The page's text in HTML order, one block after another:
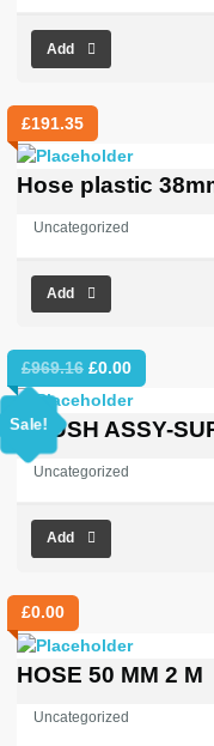
Add
£191.35
Hose plastic
Uncategorized
Add
Sale!
£969.16 Original
price
£969.16.
£0.00Current
price
£0.00.
BRUSH ASSY-
Uncategorized
Add
£0.00
HOSE 50 MM 2 M
Uncategorized